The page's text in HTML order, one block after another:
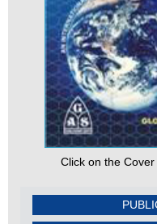
Click on the